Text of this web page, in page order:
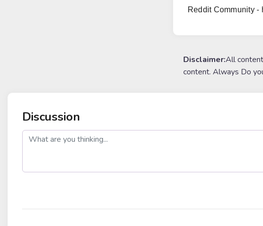
Reddit Community -
Disclaimer:All
content. Always Do
Discussion
post